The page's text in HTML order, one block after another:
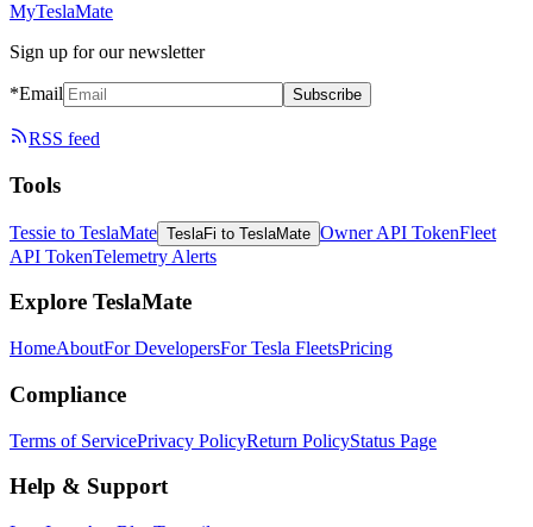
MyTeslaMate
Sign up for our newsletter
*Email Subscribe
RSS feed
Tools
Tessie to TeslaMate TeslaFi to TeslaMate Owner API TokenFleet
API TokenTelemetry Alerts
Explore TeslaMate
HomeAboutFor DevelopersFor Tesla FleetsPricing
Compliance
Terms of ServicePrivacy PolicyReturn PolicyStatus Page
Help & Support